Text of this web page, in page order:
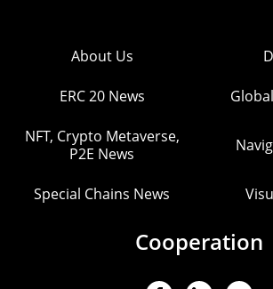
About Us
ERC 20 News
NFT, Crypto Metaverse,
P2E News
Special Chains News
Cooperation